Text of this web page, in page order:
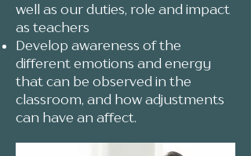
well as our duties, role and impact
as teachers
Develop awareness of the
different emotions and energy
that can be observed in the
classroom, and how adjustments
can have an affect.